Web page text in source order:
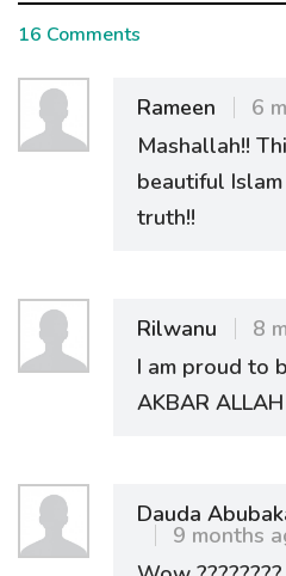
16 Comments
Rameen
6
Mashallah!!
beautiful
truth!!
Rilwanu
8
I am proud to
AKBAR
Dauda
9 months